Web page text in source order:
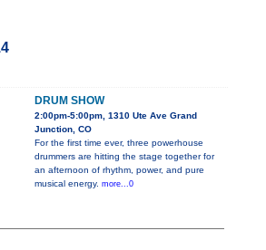
DRUM SHOW
2:00pm-5:00pm, 1310 Ute Ave Grand
Junction, CO
For the first time ever, three powerhouse
drummers are hitting the stage together for
an afternoon of rhythm, power, and pure
musical energy. more...0